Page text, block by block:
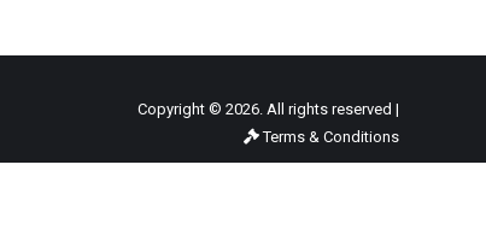
Copyright © 2026. All rights reserved |
Terms & Conditions